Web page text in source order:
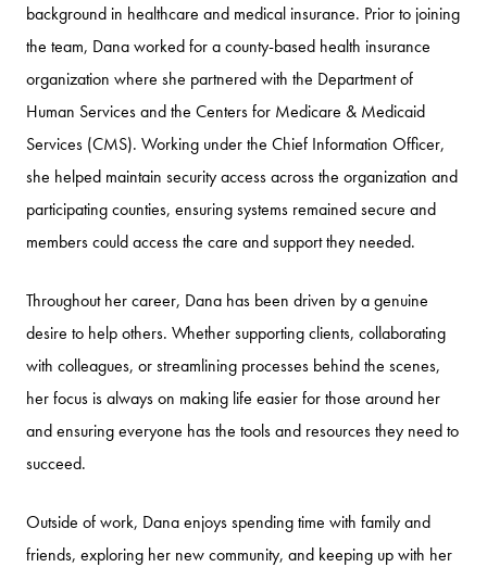
background in healthcare and medical insurance. Prior to joining
the team, Dana worked for a county-based health insurance
organization where she partnered with the Department of
Human Services and the Centers for Medicare & Medicaid
Services (CMS). Working under the Chief Information Officer,
she helped maintain security access across the organization and
participating counties, ensuring systems remained secure and
members could access the care and support they needed.
Throughout her career, Dana has been driven by a genuine
desire to help others. Whether supporting clients, collaborating
with colleagues, or streamlining processes behind the scenes,
her focus is always on making life easier for those around her
and ensuring everyone has the tools and resources they need to
succeed.
Outside of work, Dana enjoys spending time with family and
friends, exploring her new community, and keeping up with her